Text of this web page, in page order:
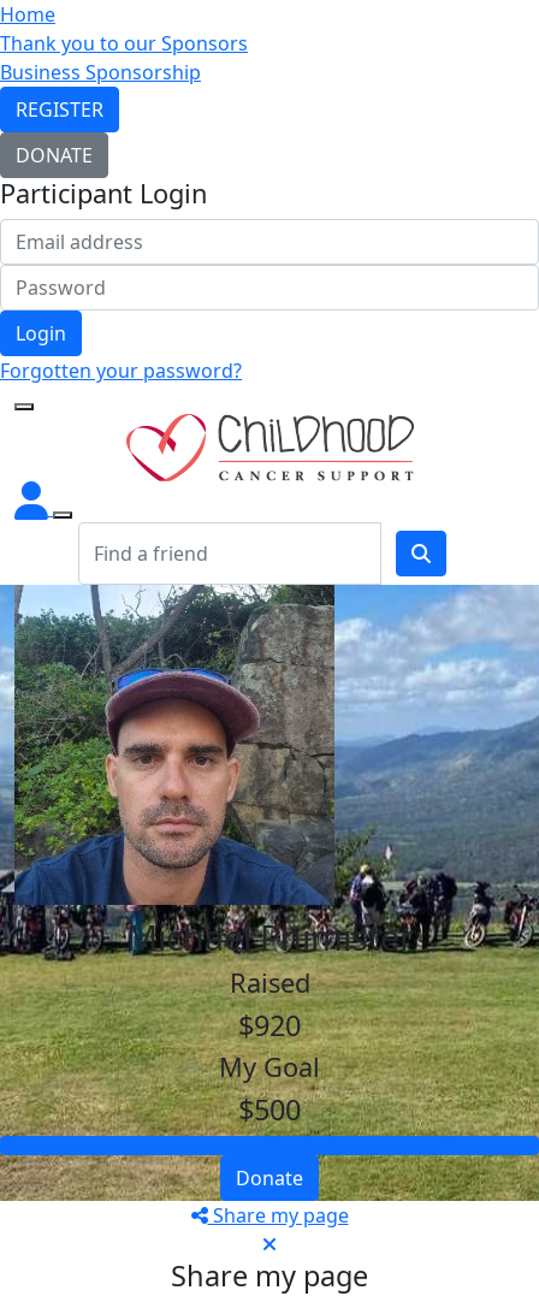
Home
Thank you to our Sponsors
Business Sponsorship
REGISTER
DONATE
Participant Login
Login
Forgotten your password?
Michael Phimister
Raised
$920
My Goal
$500
Donate
Share my page
Share my page